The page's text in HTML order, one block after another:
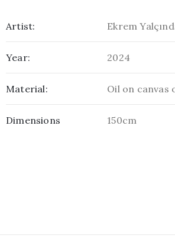
Artist: Ekrem
Year: 2024
Material: Oil on canvas
Dimensions 150cm